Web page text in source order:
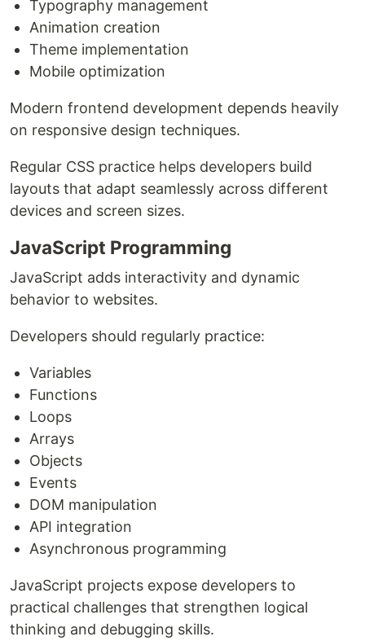
Typography management
Animation creation
Theme implementation
Mobile optimization
Modern frontend development depends heavily
on responsive design techniques.
Regular CSS practice helps developers build
layouts that adapt seamlessly across different
devices and screen sizes.
JavaScript Programming
JavaScript adds interactivity and dynamic
behavior to websites.
Developers should regularly practice:
Variables
Functions
Loops
Arrays
Objects
Events
DOM manipulation
API integration
Asynchronous programming
JavaScript projects expose developers to
practical challenges that strengthen logical
thinking and debugging skills.